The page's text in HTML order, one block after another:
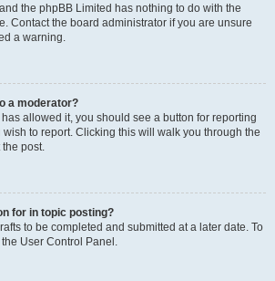
the phpBB Limited has nothing to do with the
Contact the board administrator if you are unsure
a warning.
a moderator?
allowed it, you should see a button for reporting
wish to report. Clicking this will walk you through the
post.
for in topic posting?
to be completed and submitted at a later date. To
User Control Panel.